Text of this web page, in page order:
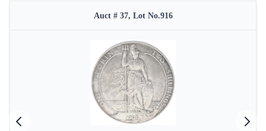
Auct # 37, Lot No.916